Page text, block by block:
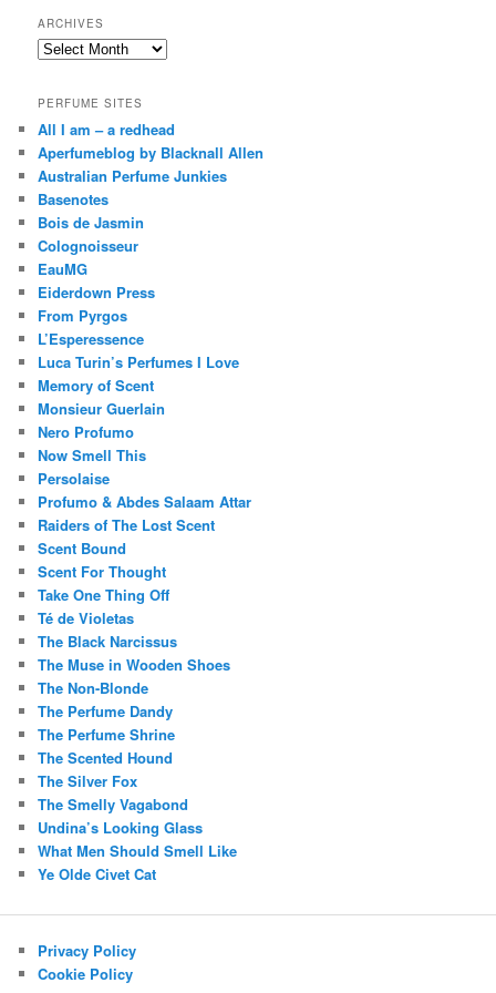
ARCHIVES
Archives
PERFUME SITES
All I am – a redhead
Aperfumeblog by Blacknall Allen
Australian Perfume Junkies
Basenotes
Bois de Jasmin
Colognoisseur
EauMG
Eiderdown Press
From Pyrgos
L’Esperessence
Luca Turin’s Perfumes I Love
Memory of Scent
Monsieur Guerlain
Nero Profumo
Now Smell This
Persolaise
Profumo & Abdes Salaam Attar
Raiders of The Lost Scent
Scent Bound
Scent For Thought
Take One Thing Off
Té de Violetas
The Black Narcissus
The Muse in Wooden Shoes
The Non-Blonde
The Perfume Dandy
The Perfume Shrine
The Scented Hound
The Silver Fox
The Smelly Vagabond
Undina’s Looking Glass
What Men Should Smell Like
Ye Olde Civet Cat
Privacy Policy
Cookie Policy